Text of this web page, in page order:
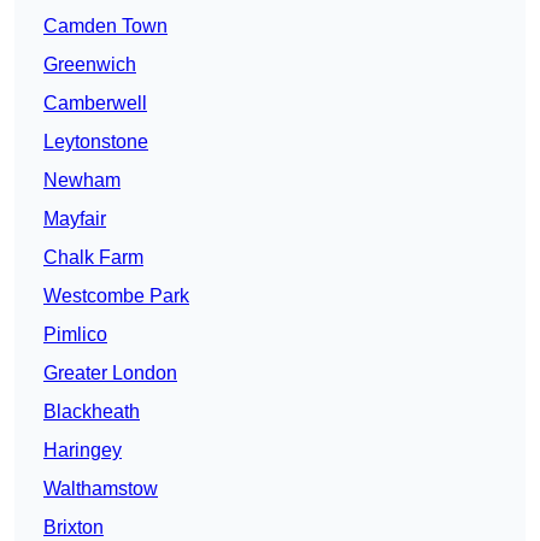
Camden Town
Greenwich
Camberwell
Leytonstone
Newham
Mayfair
Chalk Farm
Westcombe Park
Pimlico
Greater London
Blackheath
Haringey
Walthamstow
Brixton